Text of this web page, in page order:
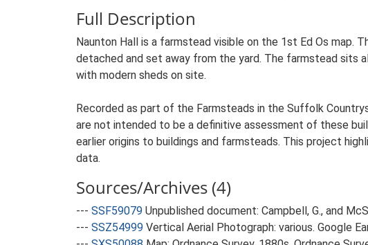
Full Description
Naunton Hall is a farmstead visible on the 1st Ed Os map.
detached and set away from the yard. The farmstead sits
with modern sheds on site.
Recorded as part of the Farmsteads in the Suffolk
are not intended to be a definitive assessment of these
earlier origins to buildings and farmsteads. This project
data.
Sources/Archives (4)
--- SSF59079 Unpublished document: Campbell, G., and
--- SSZ54999 Vertical Aerial Photograph: various. Google